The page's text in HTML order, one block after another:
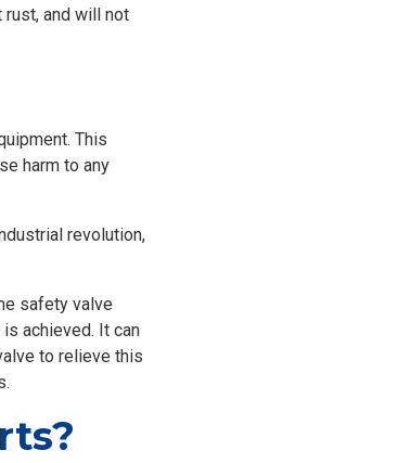
and will not
This
harm to any
revolution,
safety valve
achieved. It can
to relieve this